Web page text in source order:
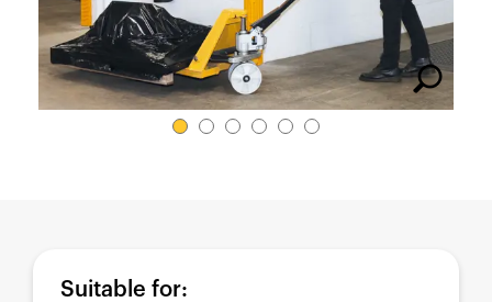
Middle East
Nederland
日本
Suitable for: